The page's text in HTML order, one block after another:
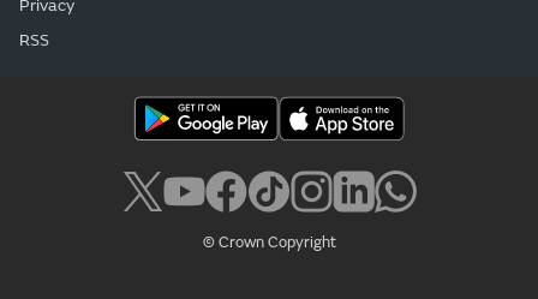
Privacy
RSS
© Crown Copyright